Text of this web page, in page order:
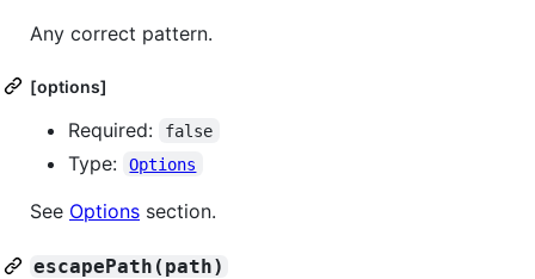
Any correct pattern.
[options]
Required: false
Type: Options
See Options section.
escapePath(path)